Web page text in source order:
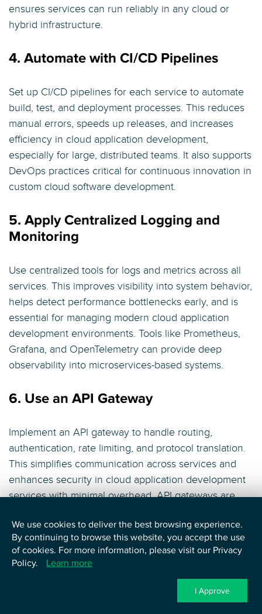
We use cookies to deliver the best browsing experience.
By continuing to browse this website, you accept the use
of cookies. For more information, please visit our Privacy
Policy.
Learn more
I Approve
ensures services can run reliably in any cloud or
hybrid infrastructure.
4. Automate with CI/CD Pipelines
Set up CI/CD pipelines for each service to automate
build, test, and deployment processes. This reduces
manual errors, speeds up releases, and increases
efficiency in cloud application development,
especially for large, distributed teams. It also supports
DevOps practices critical for continuous innovation in
custom cloud software development.
5. Apply Centralized Logging and
Monitoring
Use centralized tools for logs and metrics across all
services. This improves visibility into system behavior,
helps detect performance bottlenecks early, and is
essential for managing modern cloud application
development environments. Tools like Prometheus,
Grafana, and OpenTelemetry can provide deep
observability into microservices-based systems.
6. Use an API Gateway
Implement an API gateway to handle routing,
authentication, rate limiting, and protocol translation.
This simplifies communication across services and
enhances security in cloud application development
services with minimal overhead. API gateways are
in microservices architecture.
7. Plan for Service Failures
Design services to handle partial failures using